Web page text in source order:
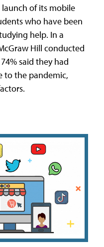
of its mobile
who have been
help. In a
Hill conducted
said they had
to the pandemic,